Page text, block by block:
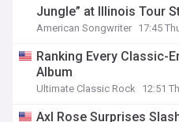
Jungle” at Illinois Tour
American Songwriter 17:45
Ranking Every Classic-
Album
Ultimate Classic Rock 12:51
Axl Rose Surprises